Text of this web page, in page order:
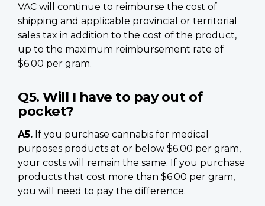
VAC will continue to reimburse the cost of
shipping and applicable provincial or territorial
sales tax in addition to the cost of the product,
up to the maximum reimbursement rate of
$6.00 per gram.
Q5. Will I have to pay out of
pocket?
A5. If you purchase cannabis for medical
purposes products at or below $6.00 per gram,
your costs will remain the same. If you purchase
products that cost more than $6.00 per gram,
you will need to pay the difference.